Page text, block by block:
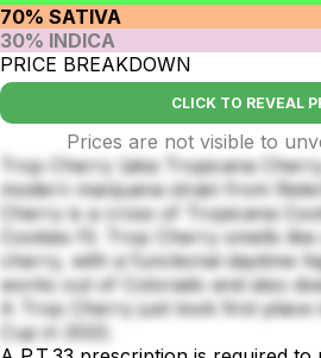
70% SATIVA
30% INDICA
PRICE BREAKDOWN
CLICK TO REVEAL
Prices are not visible to
Trop Cherry (aka Tropicana
modern marijuana strain from
Cherry is a cross of Tropicana
Cookies f3. Trop Cherry smells
cherry, with a functional daytime
works out of Colorado and also
A Trop Cherry just took first place
Cup in 2022.